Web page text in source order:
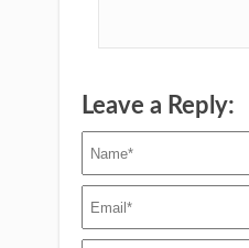
Leave a Reply: